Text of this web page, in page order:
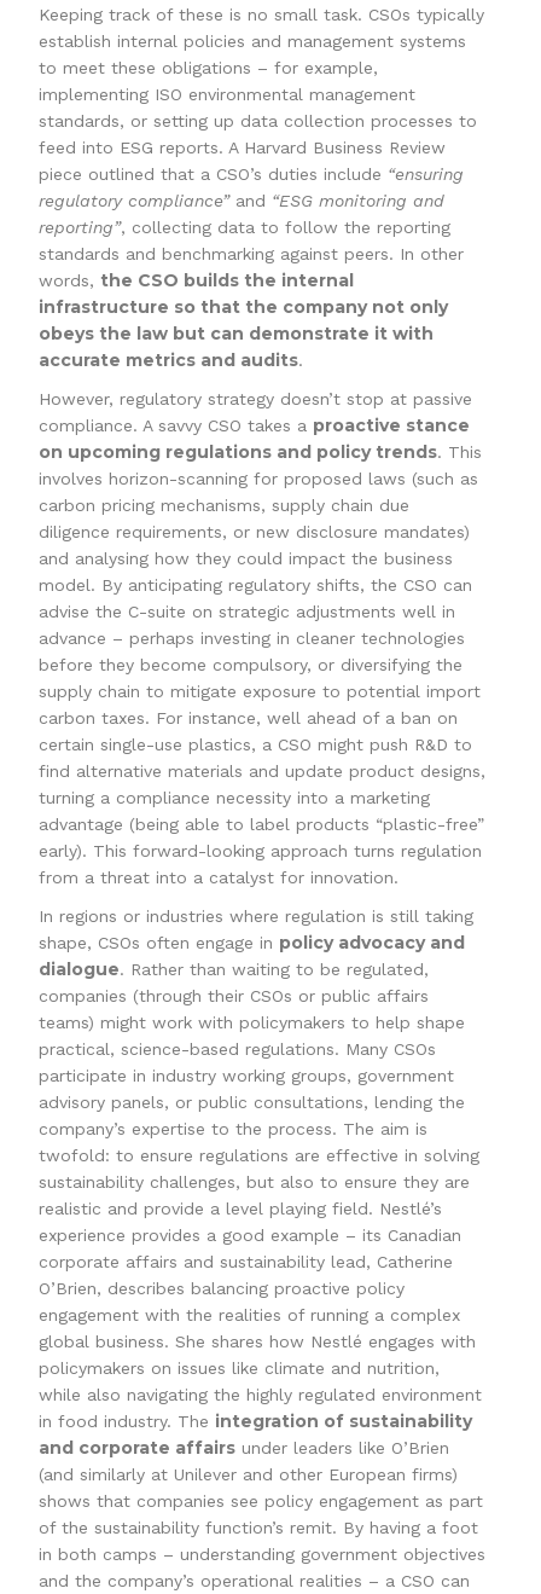
Keeping track of these is no small task. CSOs typically
establish internal policies and management systems
to meet these obligations – for example,
implementing ISO environmental management
standards, or setting up data collection processes to
feed into ESG reports. A Harvard Business Review
piece outlined that a CSO’s duties include “ensuring
regulatory compliance”and “ESG monitoring and
reporting”, collecting data to follow the reporting
standards and benchmarking against peers. In other
words, the CSO builds the internal
infrastructure so that the company not only
obeys the law but can demonstrate it with
accurate metrics and audits.
However, regulatory strategy doesn’t stop at passive
compliance. A savvy CSO takes a proactive stance
on upcoming regulations and policy trends. This
involves horizon-scanning for proposed laws (such as
carbon pricing mechanisms, supply chain due
diligence requirements, or new disclosure mandates)
and analysing how they could impact the business
model. By anticipating regulatory shifts, the CSO can
advise the C-suite on strategic adjustments well in
advance – perhaps investing in cleaner technologies
before they become compulsory, or diversifying the
supply chain to mitigate exposure to potential import
carbon taxes. For instance, well ahead of a ban on
certain single-use plastics, a CSO might push R&D to
find alternative materials and update product designs,
turning a compliance necessity into a marketing
advantage (being able to label products “plastic-free”
early). This forward-looking approach turns regulation
from a threat into a catalyst for innovation.
In regions or industries where regulation is still taking
shape, CSOs often engage in policy advocacy and
dialogue. Rather than waiting to be regulated,
companies (through their CSOs or public affairs
teams) might work with policymakers to help shape
practical, science-based regulations. Many CSOs
participate in industry working groups, government
advisory panels, or public consultations, lending the
company’s expertise to the process. The aim is
twofold: to ensure regulations are effective in solving
sustainability challenges, but also to ensure they are
realistic and provide a level playing field. Nestlé’s
experience provides a good example – its Canadian
corporate affairs and sustainability lead, Catherine
O’Brien, describes balancing proactive policy
engagement with the realities of running a complex
global business. She shares how Nestlé engages with
policymakers on issues like climate and nutrition,
while also navigating the highly regulated environment
in food industry. The integration of sustainability
and corporate affairs under leaders like O’Brien
(and similarly at Unilever and other European firms)
shows that companies see policy engagement as part
of the sustainability function’s remit. By having a foot
in both camps – understanding government objectives
and the company’s operational realities – a CSO can